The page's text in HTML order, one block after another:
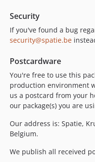
Security
If you've found a bug
security@spatie.be
Postcardware
You're free to use this
production environment
us a postcard from your
our package(s) you are
Our address is: Spatie,
Belgium.
We publish all received